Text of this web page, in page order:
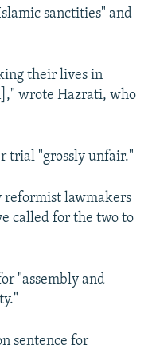
sanctities" and
their lives in
wrote Hazrati, who
trial "grossly unfair."
reformist lawmakers
called for the two to
"assembly and
sentence for